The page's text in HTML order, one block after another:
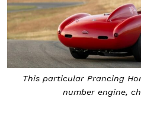
This particular Prancing
number engine,